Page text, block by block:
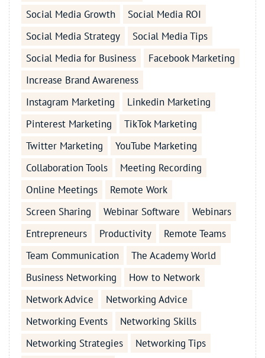
Social Media Growth
Social Media ROI
Social Media Strategy
Social Media Tips
Social Media for Business
Facebook Marketing
Increase Brand Awareness
Instagram Marketing
Linkedin Marketing
Pinterest Marketing
TikTok Marketing
Twitter Marketing
YouTube Marketing
Collaboration Tools
Meeting Recording
Online Meetings
Remote Work
Screen Sharing
Webinar Software
Webinars
Entrepreneurs
Productivity
Remote Teams
Team Communication
The Academy World
Business Networking
How to Network
Network Advice
Networking Advice
Networking Events
Networking Skills
Networking Strategies
Networking Tips